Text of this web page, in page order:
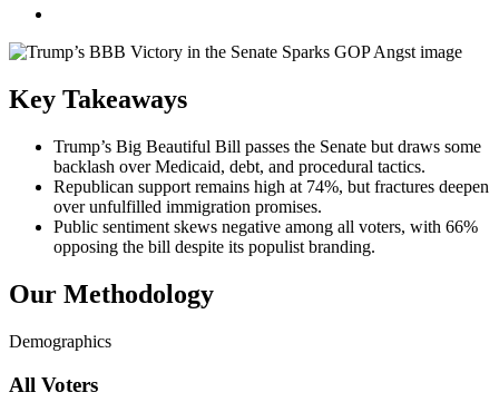
Key Takeaways
Trump’s Big Beautiful Bill passes the Senate but draws some
backlash over Medicaid, debt, and procedural tactics.
Republican support remains high at 74%, but fractures deepen
over unfulfilled immigration promises.
Public sentiment skews negative among all voters, with 66%
opposing the bill despite its populist branding.
Our Methodology
Demographics
All Voters